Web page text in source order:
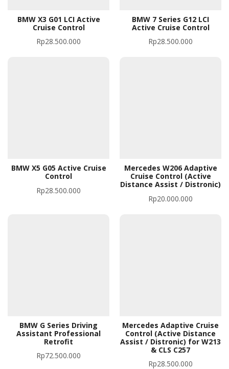
BMW X3 G01 LCI Active
Cruise Control
Rp28.500.000
BMW 7 Series G12 LCI
Active Cruise Control
Rp28.500.000
BMW X5 G05 Active Cruise
Control
Rp28.500.000
Mercedes W206 Adaptive
Cruise Control (Active
Distance Assist / Distronic)
Rp20.000.000
BMW G Series Driving
Assistant Professional
Retrofit
Rp72.500.000
Mercedes Adaptive Cruise
Control (Active Distance
Assist / Distronic) for W213
& CLS C257
Rp28.500.000